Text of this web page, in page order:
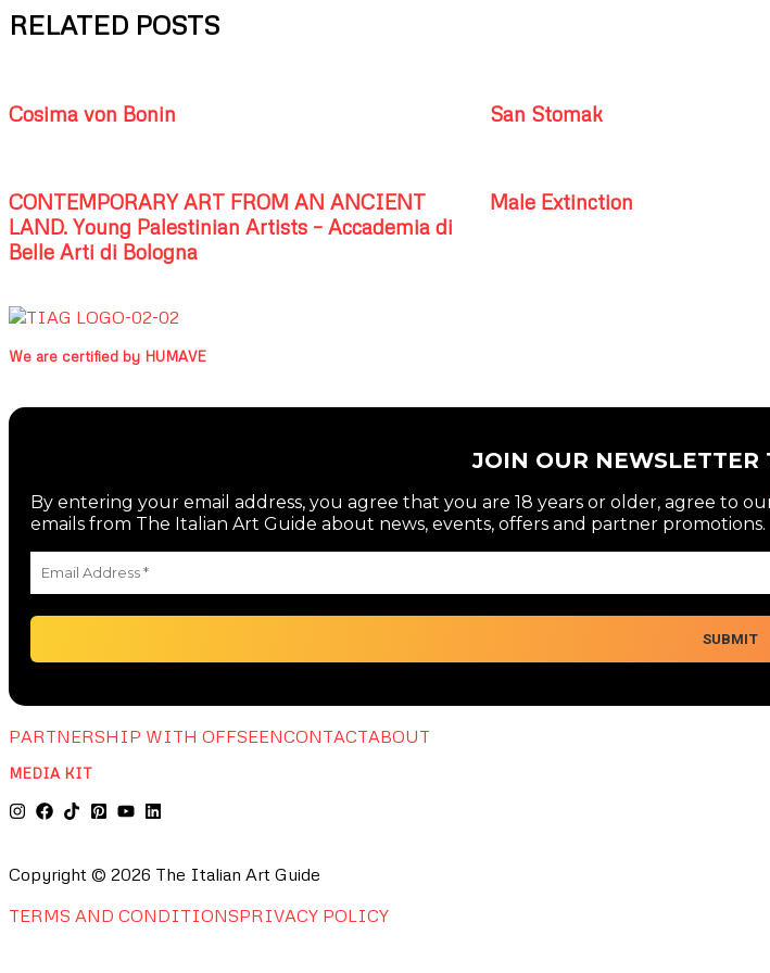
RELATED POSTS
Cosima von Bonin San Stomak
CONTEMPORARY ART FROM AN ANCIENT
LAND. Young Palestinian Artists – Accademia di
Belle Arti di Bologna
Male Extinction
We are certified by HUMAVE
JOIN OUR NEWSLETTER
By entering your email address, you agree that you are 18 years or older, agree to
emails from The Italian Art Guide about news, events, offers and partner promotions.
PARTNERSHIP WITH OFFSEENCONTACTABOUT
MEDIA KIT
Copyright © 2026 The Italian Art Guide
TERMS AND CONDITIONSPRIVACY POLICY